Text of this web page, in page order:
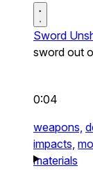
Sword
sword out
0:04
weapons,
impacts,
materials